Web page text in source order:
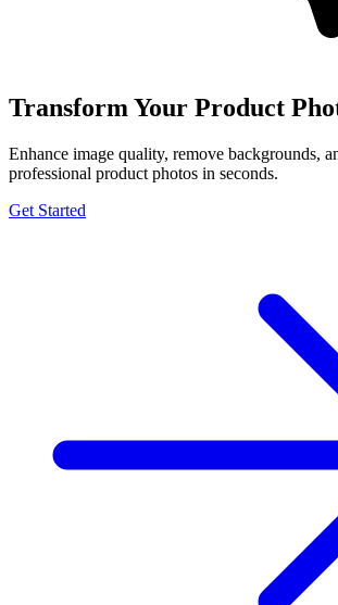
Transform Your Product
Enhance image quality, remove backgrounds,
professional product photos in seconds.
Get Started